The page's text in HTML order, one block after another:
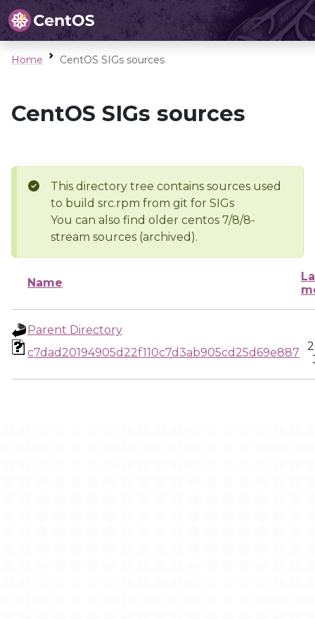
Home CentOS SIGs sources
CentOS SIGs sources
This directory tree contains sources used
to build src.rpm from git for SIGs
You can also find older centos 7/8/8-
stream sources (archived).
Name
Parent Directory
c7dad20194905d22f110c7d3ab905cd25d69e887